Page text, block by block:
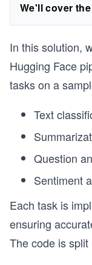
We'll cover
In this solution,
Hugging Face
tasks on a
Text
Question
Sentiment
Each task is
ensuring
The code is